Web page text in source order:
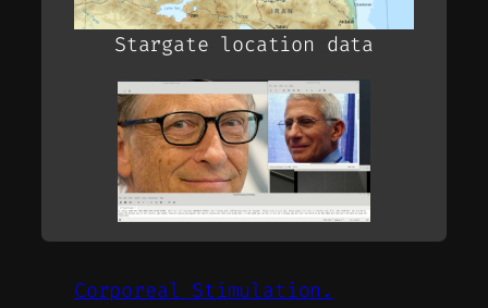
Stargate location data
Corporeal Stimulation.